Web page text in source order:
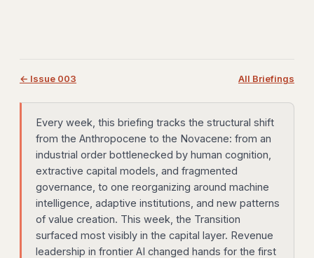
← Issue 003 All Briefings
Every week, this briefing tracks the structural shift
from the Anthropocene to the Novacene: from an
industrial order bottlenecked by human cognition,
extractive capital models, and fragmented
governance, to one reorganizing around machine
intelligence, adaptive institutions, and new patterns
of value creation. This week, the Transition
surfaced most visibly in the capital layer. Revenue
leadership in frontier AI changed hands for the first